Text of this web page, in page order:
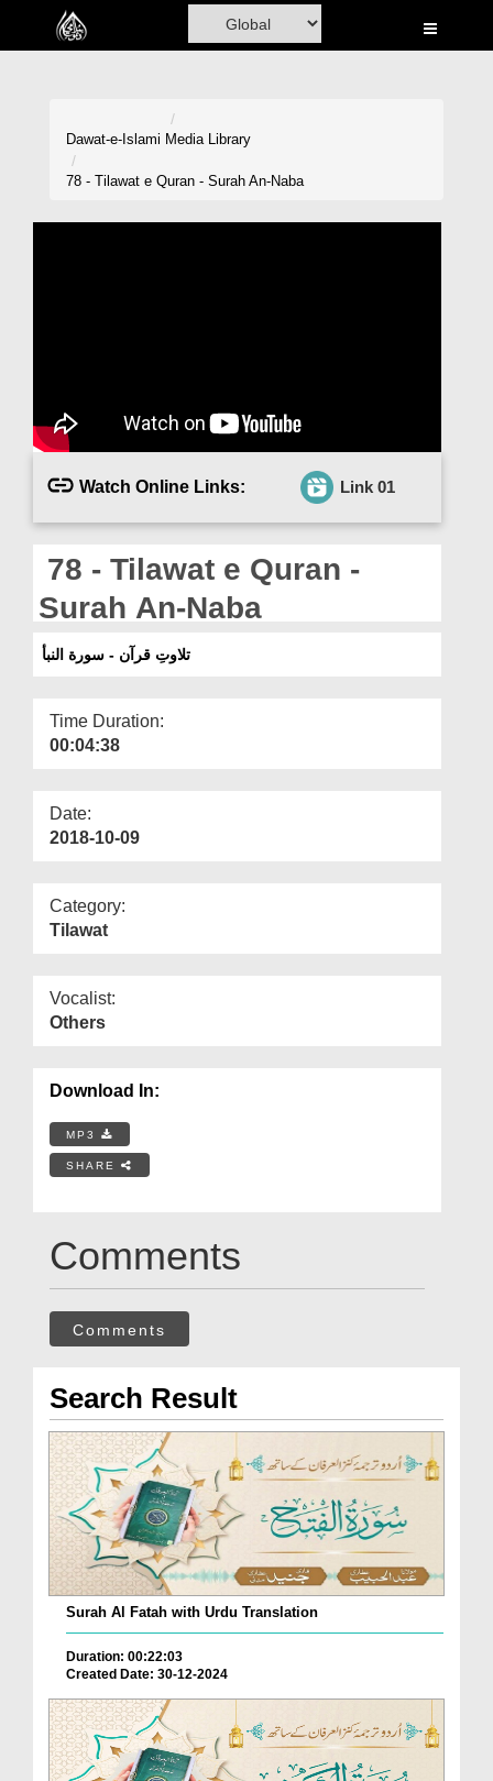
Home
Magazine
Departments
Dawat-e-Islami Media Library
78 - Tilawat e Quran - Surah An-Naba
Watch Online Links: Link 01
78 - Tilawat e Quran -
Surah An-Naba
تلاوتِ قرآن - سورة النبأ
Time Duration:
00:04:38
Date:
2018-10-09
Category:
Tilawat
Vocalist:
Others
Download In:
MP3
SHARE
Comments
Comments
Search Result
Surah Al Fatah with Urdu Translation
Duration: 00:22:03
Created Date: 30-12-2024